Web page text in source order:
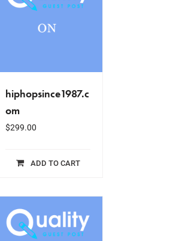
hiphopsince1987.c
om
$299.00
ADD TO CART